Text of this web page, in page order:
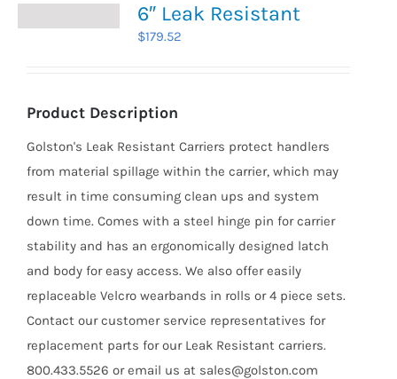
6″ Leak Resistant
$179.52
Product Description
Golston's Leak Resistant Carriers protect handlers
from material spillage within the carrier, which may
result in time consuming clean ups and system
down time. Comes with a steel hinge pin for carrier
stability and has an ergonomically designed latch
and body for easy access. We also offer easily
replaceable Velcro wearbands in rolls or 4 piece sets.
Contact our customer service representatives for
replacement parts for our Leak Resistant carriers.
800.433.5526 or email us at sales@golston.com